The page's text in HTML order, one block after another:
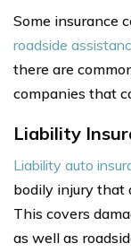
Some insurance
roadside
there are
companies that
Liability
Liability auto
bodily injury that
This covers
as well as